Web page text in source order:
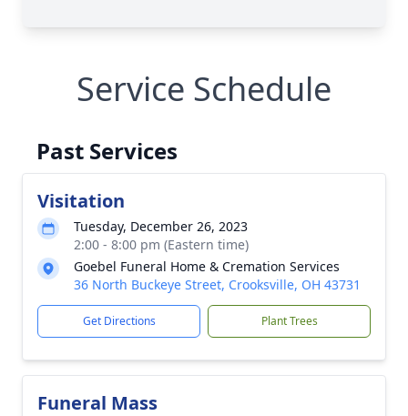
Service Schedule
Past Services
Visitation
Tuesday, December 26, 2023
2:00 - 8:00 pm (Eastern time)
Goebel Funeral Home & Cremation Services
36 North Buckeye Street, Crooksville, OH 43731
Get Directions Plant Trees
Funeral Mass